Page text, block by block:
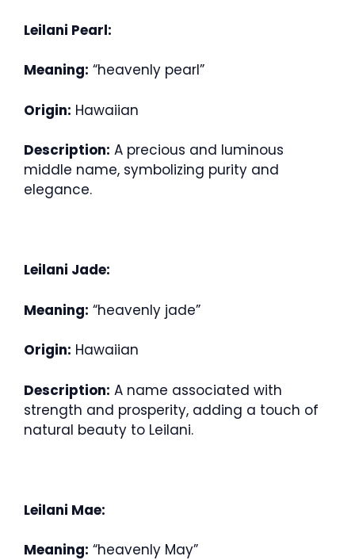
Leilani Pearl:
Meaning: “heavenly pearl”
Origin: Hawaiian
Description: A precious and luminous
middle name, symbolizing purity and
elegance.
Leilani Jade:
Meaning: “heavenly jade”
Origin: Hawaiian
Description: A name associated with
strength and prosperity, adding a touch of
natural beauty to Leilani.
Leilani Mae:
Meaning: “heavenly May”